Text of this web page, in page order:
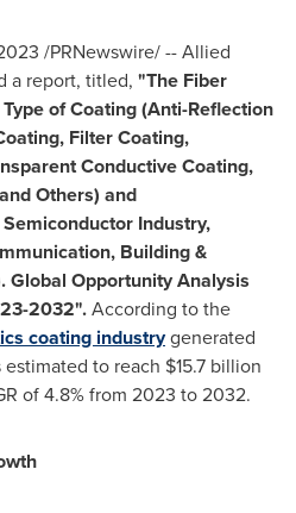
/PRNewswire/ -- Allied
a report, titled, "The Fiber
of Coating (Anti-Reflection
Filter Coating,
Conductive Coating,
Others) and
Industry,
Building &
Global Opportunity Analysis
2032".According to the
coating industrygenerated
to reach $15.7 billion
of 4.8% from 2023 to 2032.